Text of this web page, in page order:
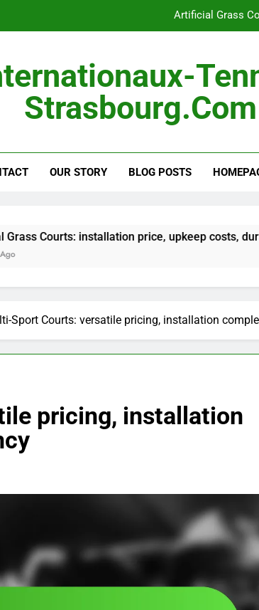
Artificial Grass
Outdoor
Portable
Hard Courts:
Strasbourg.com
OUR STORY BLOG POSTS
installation price, upkeep costs, durability
Sport Courts: versatile pricing, installation
pricing, installation